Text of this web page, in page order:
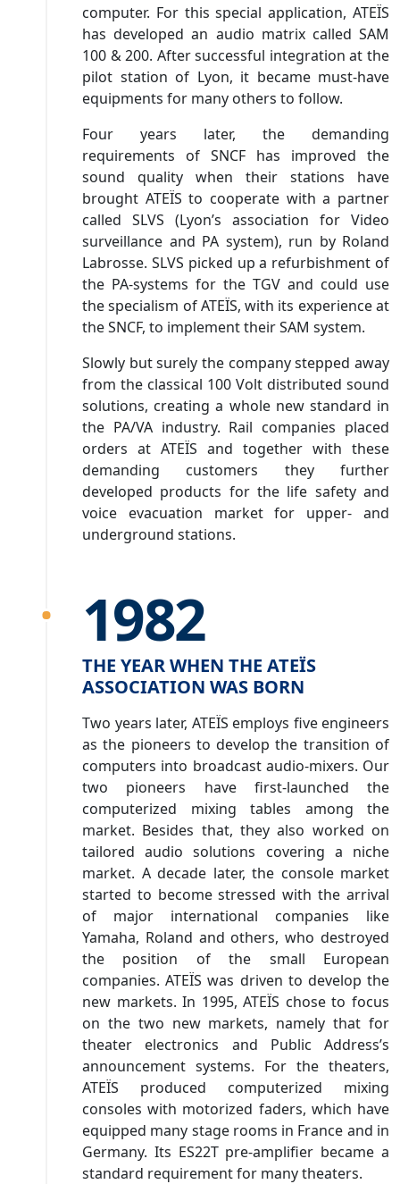
computer. For this special application, ATEÏS
has developed an audio matrix called SAM
100 & 200. After successful integration at the
pilot station of Lyon, it became must-have
equipments for many others to follow.
Four years later, the demanding
requirements of SNCF has improved the
sound quality when their stations have
brought ATEÏS to cooperate with a partner
called SLVS (Lyon’s association for Video
surveillance and PA system), run by Roland
Labrosse. SLVS picked up a refurbishment of
the PA-systems for the TGV and could use
the specialism of ATEÏS, with its experience at
the SNCF, to implement their SAM system.
Slowly but surely the company stepped away
from the classical 100 Volt distributed sound
solutions, creating a whole new standard in
the PA/VA industry. Rail companies placed
orders at ATEÏS and together with these
demanding customers they further
developed products for the life safety and
voice evacuation market for upper- and
underground stations.
1982
THE YEAR WHEN THE ATEÏS
ASSOCIATION WAS BORN
Two years later, ATEÏS employs five engineers
as the pioneers to develop the transition of
computers into broadcast audio-mixers. Our
two pioneers have first-launched the
computerized mixing tables among the
market. Besides that, they also worked on
tailored audio solutions covering a niche
market. A decade later, the console market
started to become stressed with the arrival
of major international companies like
Yamaha, Roland and others, who destroyed
the position of the small European
companies. ATEÏS was driven to develop the
new markets. In 1995, ATEÏS chose to focus
on the two new markets, namely that for
theater electronics and Public Address’s
announcement systems. For the theaters,
ATEÏS produced computerized mixing
consoles with motorized faders, which have
equipped many stage rooms in France and in
Germany. Its ES22T pre-amplifier became a
standard requirement for many theaters.